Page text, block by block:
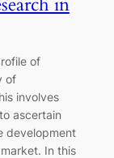
of
of
involves
ascertain
development
In this